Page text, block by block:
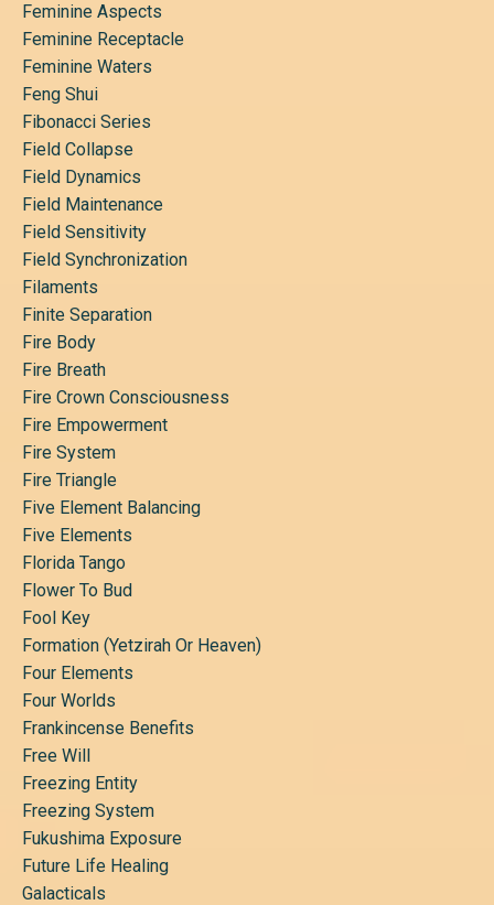
Feminine Aspects
Feminine Receptacle
Feminine Waters
Feng Shui
Fibonacci Series
Field Collapse
Field Dynamics
Field Maintenance
Field Sensitivity
Field Synchronization
Filaments
Finite Separation
Fire Body
Fire Breath
Fire Crown Consciousness
Fire Empowerment
Fire System
Fire Triangle
Five Element Balancing
Five Elements
Florida Tango
Flower To Bud
Fool Key
Formation (yetzirah Or Heaven)
Four Elements
Four Worlds
Frankincense Benefits
Free Will
Freezing Entity
Freezing System
Fukushima Exposure
Future Life Healing
Galacticals